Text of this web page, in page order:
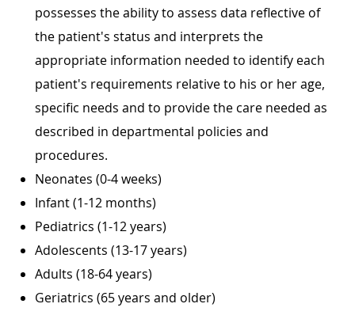
possesses the ability to assess data reflective of
the patient's status and interprets the
appropriate information needed to identify each
patient's requirements relative to his or her age,
specific needs and to provide the care needed as
described in departmental policies and
procedures.
Neonates (0-4 weeks)
Infant (1-12 months)
Pediatrics (1-12 years)
Adolescents (13-17 years)
Adults (18-64 years)
Geriatrics (65 years and older)